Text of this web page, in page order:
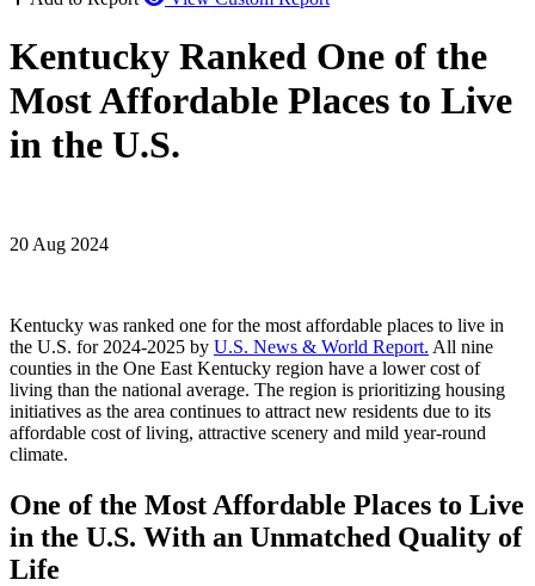
Kentucky Ranked One of the
Most Affordable Places to Live
in the U.S.
20 Aug 2024
Kentucky was ranked one for the most affordable places to live in
the U.S. for 2024-2025 by U.S. News & World Report. All nine
counties in the One East Kentucky region have a lower cost of
living than the national average. The region is prioritizing housing
initiatives as the area continues to attract new residents due to its
affordable cost of living, attractive scenery and mild year-round
climate.
One of the Most Affordable Places to Live
in the U.S. With an Unmatched Quality of
Life